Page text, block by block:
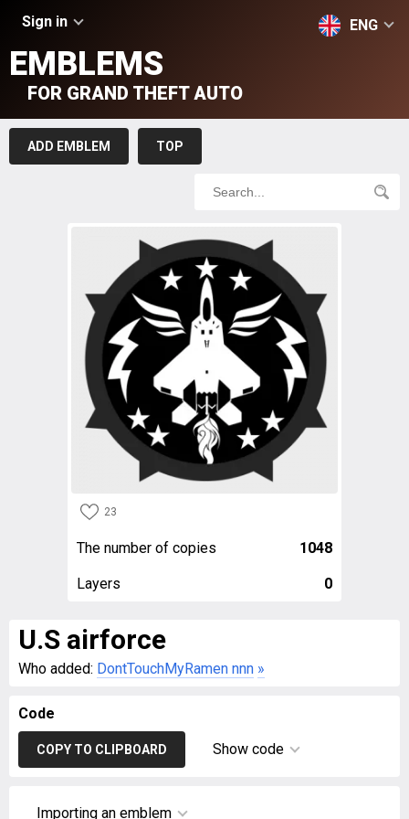
Sign in ENG
EMBLEMS
FOR GRAND THEFT AUTO
ADD EMBLEM TOP
23
The number of copies 1048
Layers 0
U.S airforce
Who added: DontTouchMyRamen nnn »
Code
COPY TO CLIPBOARD Show code
Importing an emblem